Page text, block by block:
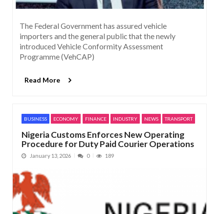
The Federal Government has assured vehicle
importers and the general public that the newly
introduced Vehicle Conformity Assessment
Programme (VehCAP)
Read More
BUSINESS ECONOMY FINANCE INDUSTRY NEWS TRANSPORT
Nigeria Customs Enforces New Operating
Procedure for Duty Paid Courier Operations
January 13, 2026 0 189